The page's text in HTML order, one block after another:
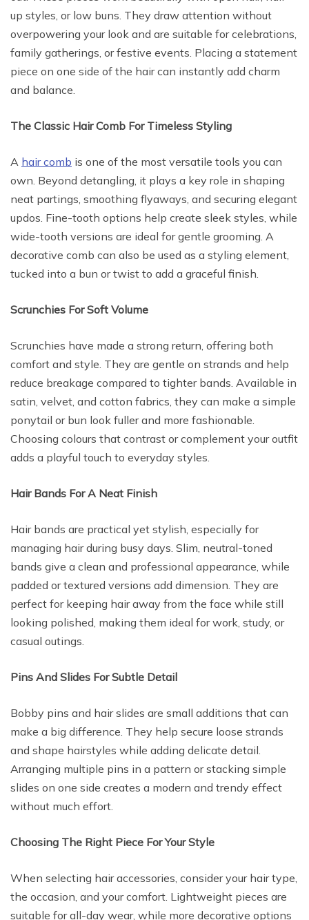
up styles, or low buns. They draw attention without
overpowering your look and are suitable for celebrations,
family gatherings, or festive events. Placing a statement
piece on one side of the hair can instantly add charm
and balance.
The Classic Hair Comb For Timeless Styling
A hair comb is one of the most versatile tools you can
own. Beyond detangling, it plays a key role in shaping
neat partings, smoothing flyaways, and securing elegant
updos. Fine-tooth options help create sleek styles, while
wide-tooth versions are ideal for gentle grooming. A
decorative comb can also be used as a styling element,
tucked into a bun or twist to add a graceful finish.
Scrunchies For Soft Volume
Scrunchies have made a strong return, offering both
comfort and style. They are gentle on strands and help
reduce breakage compared to tighter bands. Available in
satin, velvet, and cotton fabrics, they can make a simple
ponytail or bun look fuller and more fashionable.
Choosing colours that contrast or complement your outfit
adds a playful touch to everyday styles.
Hair Bands For A Neat Finish
Hair bands are practical yet stylish, especially for
managing hair during busy days. Slim, neutral-toned
bands give a clean and professional appearance, while
padded or textured versions add dimension. They are
perfect for keeping hair away from the face while still
looking polished, making them ideal for work, study, or
casual outings.
Pins And Slides For Subtle Detail
Bobby pins and hair slides are small additions that can
make a big difference. They help secure loose strands
and shape hairstyles while adding delicate detail.
Arranging multiple pins in a pattern or stacking simple
slides on one side creates a modern and trendy effect
without much effort.
Choosing The Right Piece For Your Style
When selecting hair accessories, consider your hair type,
the occasion, and your comfort. Lightweight pieces are
suitable for all-day wear, while more decorative options